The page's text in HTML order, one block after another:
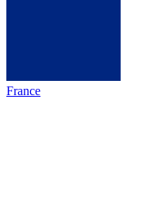
France